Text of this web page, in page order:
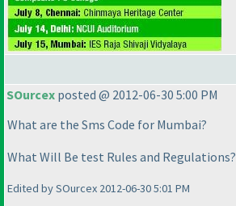
SOurcex posted @ 2012-06-30 5:00 PM
What are the Sms Code for Mumbai?
What Will Be test Rules and Regulations?
Edited by SOurcex 2012-06-30 5:01 PM